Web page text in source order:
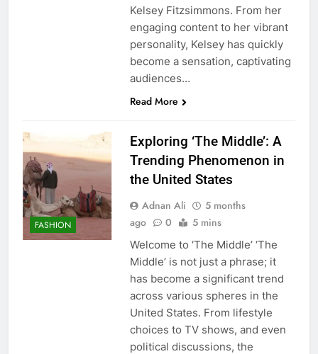
Kelsey Fitzsimmons. From her
engaging content to her vibrant
personality, Kelsey has quickly
become a sensation, captivating
audiences…
Read More
FASHION
Exploring ‘The Middle’: A
Trending Phenomenon in
the United States
Adnan Ali
5 months
ago
0 5 mins
Welcome to ‘The Middle’ ‘The
Middle’ is not just a phrase; it
has become a significant trend
across various spheres in the
United States. From lifestyle
choices to TV shows, and even
political discussions, the